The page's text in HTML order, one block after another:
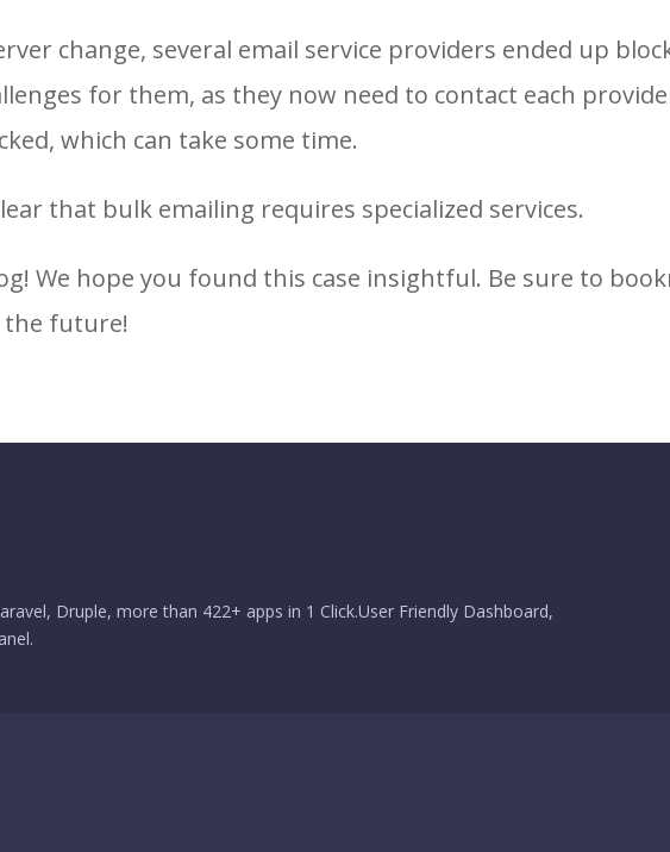
change, several email service providers ended up
for them, as they now need to contact each
which can take some time.
that bulk emailing requires specialized services.
We hope you found this case insightful. Be sure to
the future!
Druple, more than 422+ apps in 1 Click.User Friendly Dashboard,